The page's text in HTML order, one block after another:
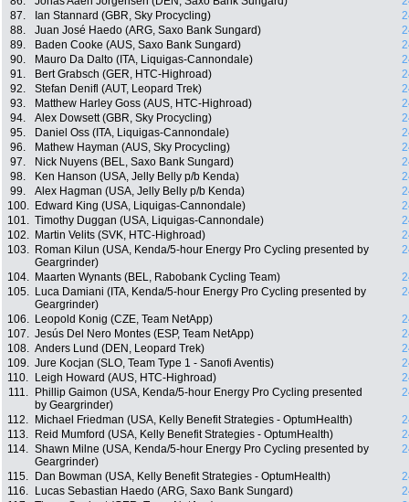
87.
Ian Stannard (GBR, Sky Procycling)
88.
Juan José Haedo (ARG, Saxo Bank Sungard)
89.
Baden Cooke (AUS, Saxo Bank Sungard)
90.
Mauro Da Dalto (ITA, Liquigas-Cannondale)
91.
Bert Grabsch (GER, HTC-Highroad)
92.
Stefan Denifl (AUT, Leopard Trek)
93.
Matthew Harley Goss (AUS, HTC-Highroad)
94.
Alex Dowsett (GBR, Sky Procycling)
95.
Daniel Oss (ITA, Liquigas-Cannondale)
96.
Mathew Hayman (AUS, Sky Procycling)
97.
Nick Nuyens (BEL, Saxo Bank Sungard)
98.
Ken Hanson (USA, Jelly Belly p/b Kenda)
99.
Alex Hagman (USA, Jelly Belly p/b Kenda)
100.
Edward King (USA, Liquigas-Cannondale)
101. Timothy Duggan (USA, Liquigas-Cannondale)
102.
Martin Velits (SVK, HTC-Highroad)
103.
Roman Kilun (USA, Kenda/5-hour Energy Pro Cycling presented by
Geargrinder)
104. Maarten Wynants (BEL, Rabobank Cycling Team)
105.
Luca Damiani (ITA, Kenda/5-hour Energy Pro Cycling presented by
Geargrinder)
106. Leopold Konig (CZE, Team NetApp)
107. Jesús Del Nero Montes (ESP, Team NetApp)
108. Anders Lund (DEN, Leopard Trek)
109. Jure Kocjan (SLO, Team Type 1 - Sanofi Aventis)
110.
Leigh Howard (AUS, HTC-Highroad)
111.
Phillip Gaimon (USA, Kenda/5-hour Energy Pro Cycling presented
by Geargrinder)
112. Michael Friedman (USA, Kelly Benefit Strategies - OptumHealth)
113.
Reid Mumford (USA, Kelly Benefit Strategies - OptumHealth)
114. Shawn Milne (USA, Kenda/5-hour Energy Pro Cycling presented by
Geargrinder)
115. Dan Bowman (USA, Kelly Benefit Strategies - OptumHealth)
116.
Lucas Sebastian Haedo (ARG, Saxo Bank Sungard)